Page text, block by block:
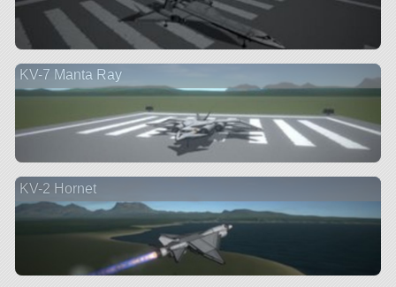
KV-7 Manta Ray
KV-2 Hornet